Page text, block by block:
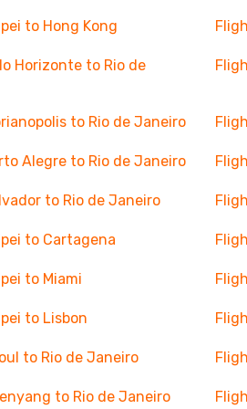
to Hong Kong
Horizonte to Rio de
to Rio de Janeiro
Alegre to Rio de Janeiro
to Rio de Janeiro
to Cartagena
to Miami
to Lisbon
to Rio de Janeiro
to Rio de Janeiro